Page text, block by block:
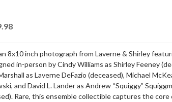
8x10 inch photograph from Laverne & Shirley
in-person by Cindy Williams as Shirley Feeney
as Laverne DeFazio (deceased), Michael
and David L. Lander as Andrew “Squiggy”
Rare, this ensemble collectible captures the core